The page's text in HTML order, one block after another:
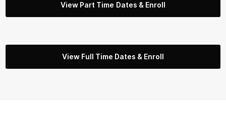
View Part Time Dates & Enroll
View Full Time Dates & Enroll